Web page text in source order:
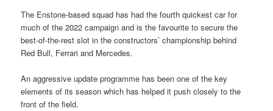
The Enstone-based squad has had the fourth quickest car for
much of the 2022 campaign and is the favourite to secure the
best-of-the-rest slot in the constructors’ championship behind
Red Bull, Ferrari and Mercedes.
An aggressive update programme has been one of the key
elements of its season which has helped it push closely to the
front of the field.